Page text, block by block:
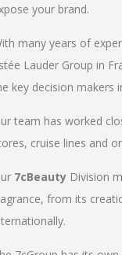
your brand.
many years of
Lauder Group in
key decision makers
team has worked
cruise lines and
7cBeauty Division
from its